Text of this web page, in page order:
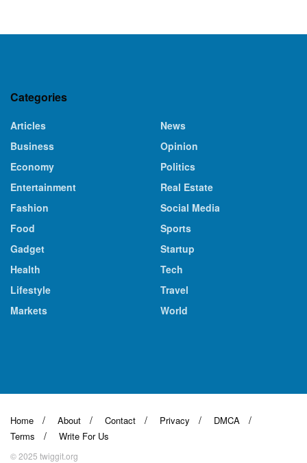
Categories
Articles
Business
Economy
Entertainment
Fashion
Food
Gadget
Health
Lifestyle
Markets
News
Opinion
Politics
Real Estate
Social Media
Sports
Startup
Tech
Travel
World
Home About Contact Privacy
DMCA
Terms
Write For Us
© 2025 twiggit.org